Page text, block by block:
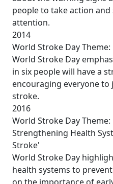
people to take action
attention.
2014
World Stroke Day
World Stroke Day
in six people will have a
encouraging everyone
stroke.
2016
World Stroke Day Theme:
Strengthening Health
Stroke'
World Stroke Day
health systems to